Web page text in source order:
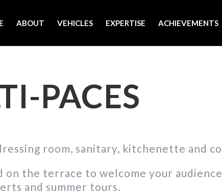
ABOUT VEHICLES EXPERTISE ACHIEVEMENTS
PACES
room, sanitary, kitchenette and
on the terrace to welcome your
and summer tours.